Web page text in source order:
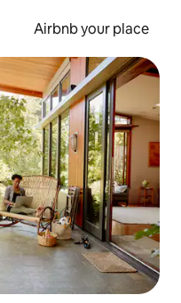
Airbnb your place